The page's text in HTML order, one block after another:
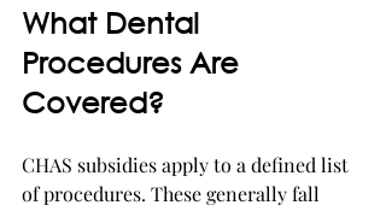
What Dental
Procedures Are
Covered?
CHAS subsidies apply to a defined list
of procedures. These generally fall